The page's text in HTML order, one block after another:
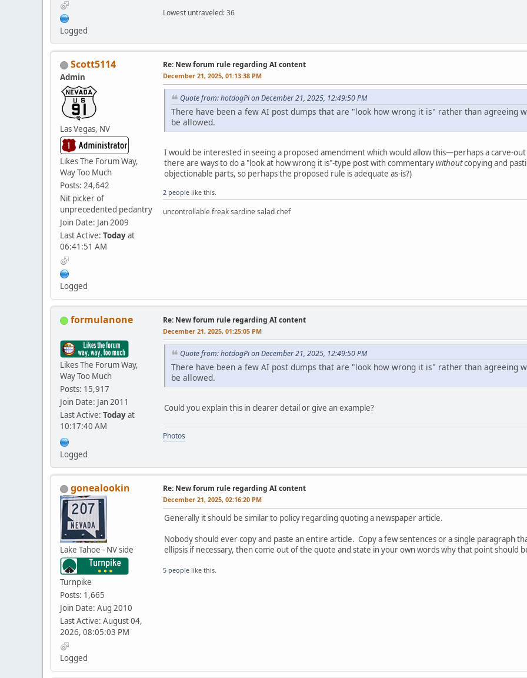
Logged
Lowest untraveled: 36
Scott5114
Admin
Las Vegas, NV
Likes The Forum Way,
Way Too Much
Posts: 24,642
Nit picker of
unprecedented pedantry
Join Date: Jan 2009
Last Active: Todayat
06:41:51 AM
Logged
Re: New forum rule regarding AI content
December 21, 2025, 01:13:38 PM
Quote from: hotdogPi on December 21, 2025, 12:49:50 PM
There have been a few AI post dumps that are "look how wrong it is" rather than agreeing
be allowed.
I would be interested in seeing a proposed amendment which would allow this—perhaps a carve-
there are ways to do a "look at how wrong it is"-type post with commentarywithoutcopying and
objectionable parts, so perhaps the proposed rule is adequate as-is?)
2 people like this.
uncontrollable freak sardine salad chef
formulanone
Likes The Forum Way,
Way Too Much
Posts: 15,917
Join Date: Jan 2011
Last Active: Todayat
10:17:40 AM
Logged
Re: New forum rule regarding AI content
December 21, 2025, 01:25:05 PM
Quote from: hotdogPi on December 21, 2025, 12:49:50 PM
There have been a few AI post dumps that are "look how wrong it is" rather than agreeing
be allowed.
Could you explain this in clearer detail or give an example?
Photos
gonealookin
Lake Tahoe - NV side
Turnpike
Posts: 1,665
Join Date: Aug 2010
Last Active: August 04,
2026, 08:05:03 PM
Logged
Re: New forum rule regarding AI content
December 21, 2025, 02:16:20 PM
Generally it should be similar to policy regarding quoting a newspaper article.
Nobody should ever copy and paste an entire article. Copy a few sentences or a single paragraph
ellipsis if necessary, then come out of the quote and state in your own words why that point should
5 people like this.